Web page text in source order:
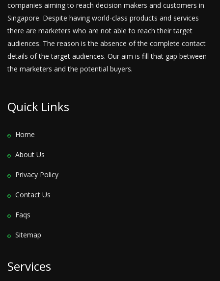
companies aiming to reach decision makers and customers in
Singapore. Despite having world-class products and services
there are marketers who are not able to reach their target
audiences. The reason is the absence of the complete contact
details of the target audiences. Our aim is fill that gap between
the marketers and the potential buyers.
Quick Links
Home
About Us
Privacy Policy
Contact Us
Faqs
Sitemap
Services